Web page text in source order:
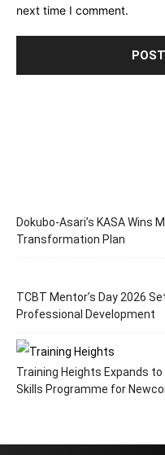
next time I comment.
Dokubo-Asari’s KASA Wins
Transformation Plan
TCBT Mentor’s Day 2026
Professional Development
Training Heights Expands
Skills Programme for